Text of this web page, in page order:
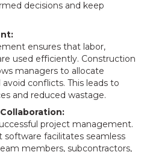
decisions and keep
ensures that labor,
used efficiently. Construction
managers to allocate
conflicts. This leads to
and reduced wastage.
project management.
facilitates seamless
members, subcontractors,